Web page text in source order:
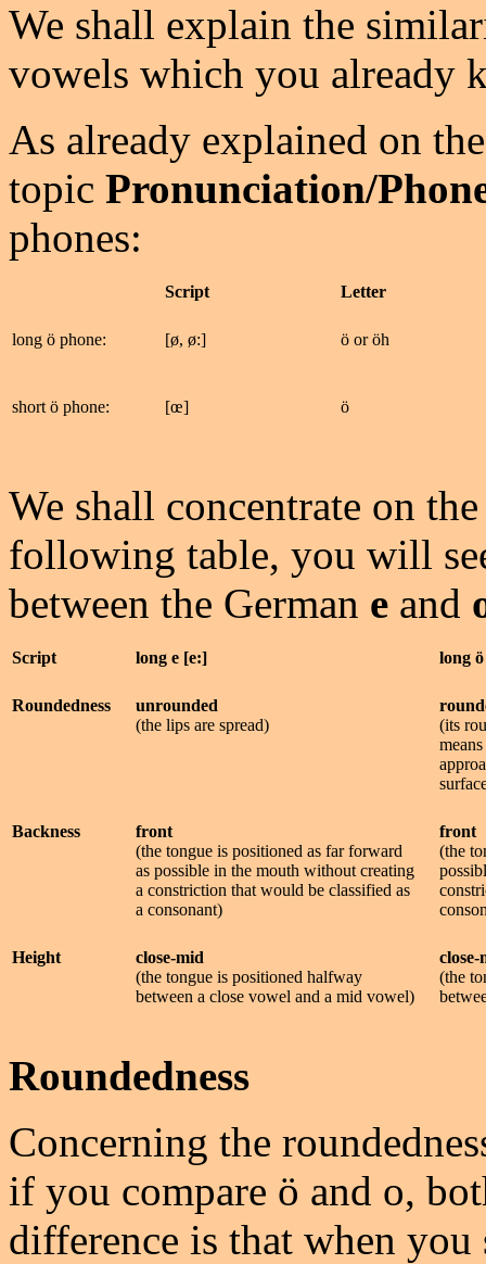
We shall explain the
vowels which you already
As already explained on
topic Pronunciation/
phones:
Script Letter
long ö phone: [ø, ø:] ö or öh
short ö phone: [œ] ö
We shall concentrate on
following table, you will
between the German e and
Script long e [e:] long
Roundedness
unrounded
(the lips are spread)
(its
Backness
front
(the tongue is positioned as far forward
as possible in the mouth without creating
a constriction that would be classified as
a consonant)
front
(the
Height
close-mid
(the tongue is positioned halfway
between a close vowel and a mid vowel)
close-
(the
Roundedness
Concerning the
if you compare ö and o,
difference is that when